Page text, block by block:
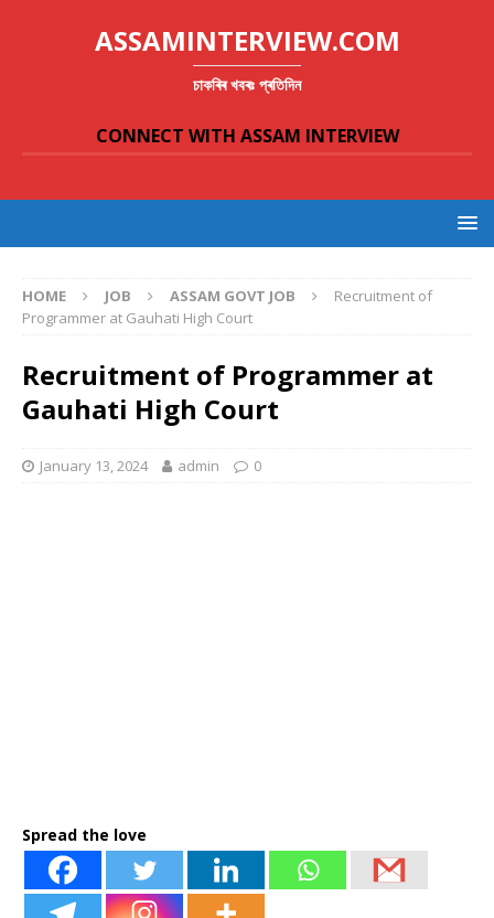
ASSAMINTERVIEW.COM
চাকৰিৰ খবৰঃ প্ৰতিদিন
CONNECT WITH ASSAM INTERVIEW
HOME JOB ASSAM GOVT JOB
Recruitment of
Programmer at Gauhati High Court
Recruitment of Programmer at
Gauhati High Court
January 13, 2024 admin 0
Spread the love